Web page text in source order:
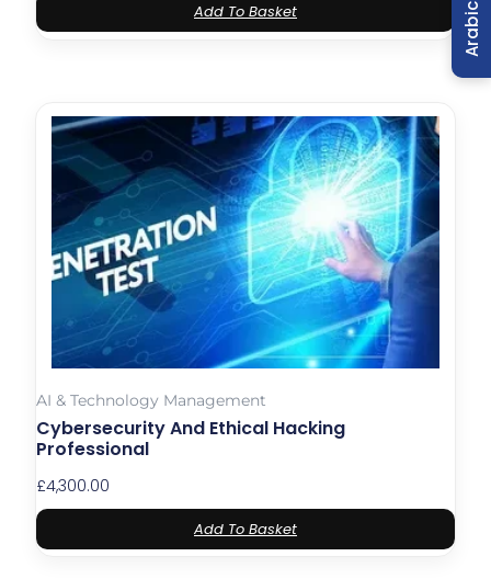
Add To Basket
AI & Technology Management
Cybersecurity And Ethical Hacking
Professional
£4,300.00
Add To Basket
Arabic